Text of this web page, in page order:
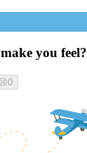
you feel?
0